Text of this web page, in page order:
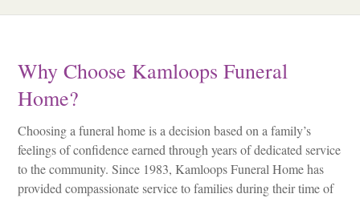
Why Choose Kamloops Funeral
Home?
Choosing a funeral home is a decision based on a family’s
feelings of confidence earned through years of dedicated service
to the community. Since 1983, Kamloops Funeral Home has
provided compassionate service to families during their time of